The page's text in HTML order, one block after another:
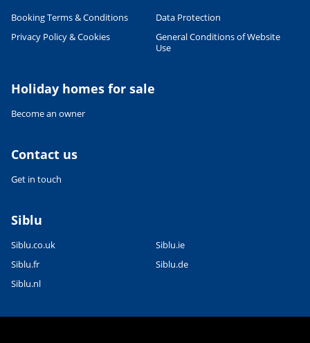
OpenStreetMap
Booking Terms & Conditions
Data Protection
Privacy Policy & Cookies
General Conditions of Website
Use
Holiday homes for sale
Become an owner
Contact us
Get in touch
Siblu
Siblu.co.uk
Siblu.ie
Siblu.fr
Siblu.de
Siblu.nl